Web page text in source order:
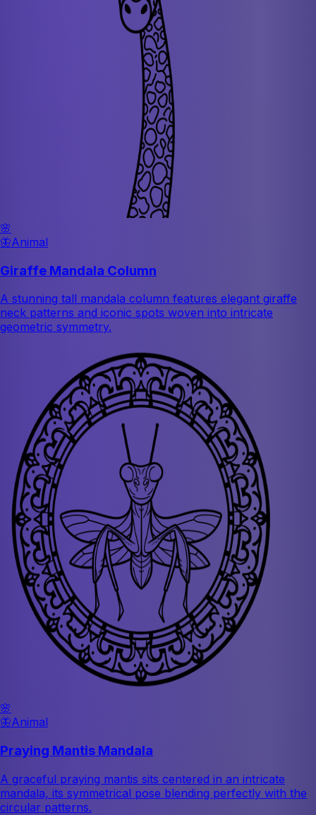
🌸
🦋Animal
Giraffe Mandala Column
A stunning tall mandala column features elegant giraffe
neck patterns and iconic spots woven into intricate
geometric symmetry.
🌸
🦋Animal
Praying Mantis Mandala
A graceful praying mantis sits centered in an intricate
mandala, its symmetrical pose blending perfectly with the
circular patterns.